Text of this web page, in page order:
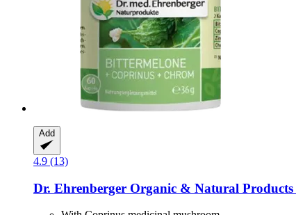
Add
4.9 (13)
Dr. Ehrenberger Organic & Natural Products